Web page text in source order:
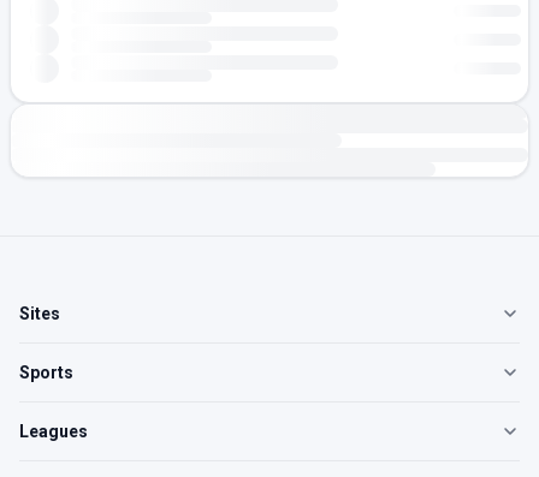
Sites
Sports
Leagues